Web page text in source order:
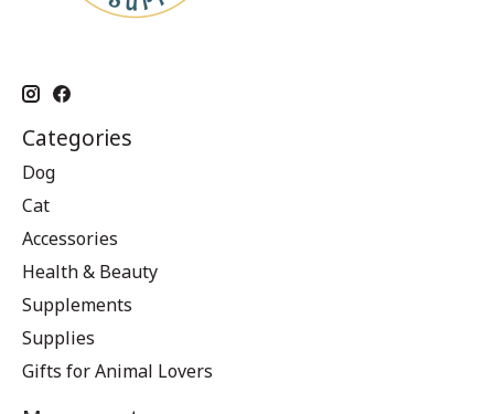
Categories
Dog
Cat
Accessories
Health & Beauty
Supplements
Supplies
Gifts for Animal Lovers